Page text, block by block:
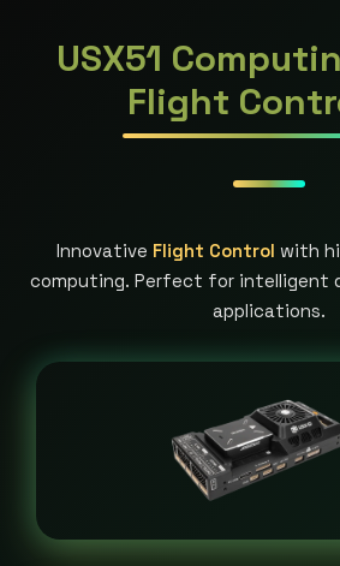
USX51
Flight
Innovative Flight Control with
computing. Perfect for intelligent
applications.